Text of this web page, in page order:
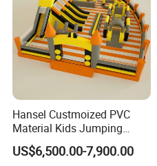
Hansel Custmoized PVC
Material Kids Jumping
Castle
US$6,500.00-7,900.00